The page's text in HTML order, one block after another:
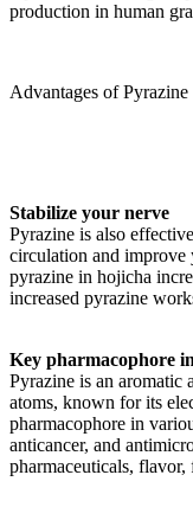
production in human
Advantages of Pyrazine
Stabilize your nerve
Pyrazine is also
circulation and
pyrazine in hojicha
increased pyrazine
Key pharmacophore
Pyrazine is an aromatic
atoms, known for its
pharmacophore in
anticancer, and
pharmaceuticals, flavor,